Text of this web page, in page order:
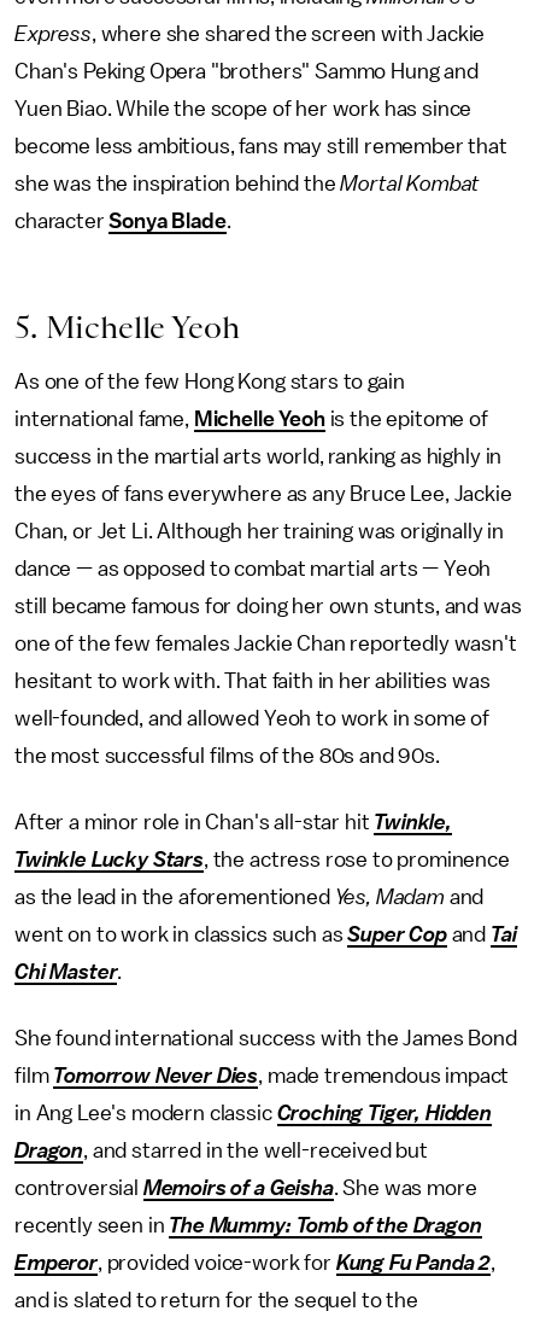
Express, where she shared the screen with Jackie
Chan's Peking Opera "brothers" Sammo Hung and
Yuen Biao. While the scope of her work has since
become less ambitious, fans may still remember that
she was the inspiration behind theMortal Kombat
characterSonya Blade.
5. Michelle Yeoh
As one of the few Hong Kong stars to gain
international fame, Michelle Yeohis the epitome of
success in the martial arts world, ranking as highly in
the eyes of fans everywhere as any Bruce Lee, Jackie
Chan, or Jet Li. Although her training was originally in
dance — as opposed to combat martial arts — Yeoh
still became famous for doing her own stunts, and was
one of the few females Jackie Chan reportedly wasn't
hesitant to work with. That faith in her abilities was
well-founded, and allowed Yeoh to work in some of
the most successful films of the 80s and 90s.
After a minor role in Chan's all-star hit Twinkle,
Twinkle Lucky Stars, the actress rose to prominence
as the lead in the aforementioned Yes, Madam and
went on to work in classics such asSuper Copand Tai
Chi Master.
She found international success with the James Bond
film Tomorrow Never Dies, made tremendous impact
in Ang Lee's modern classic Croching Tiger, Hidden
Dragon, and starred in the well-received but
controversial Memoirs of a Geisha. She was more
recently seen in The Mummy: Tomb of the Dragon
Emperor, provided voice-work for Kung Fu Panda 2,
and is slated to return for the sequel to the